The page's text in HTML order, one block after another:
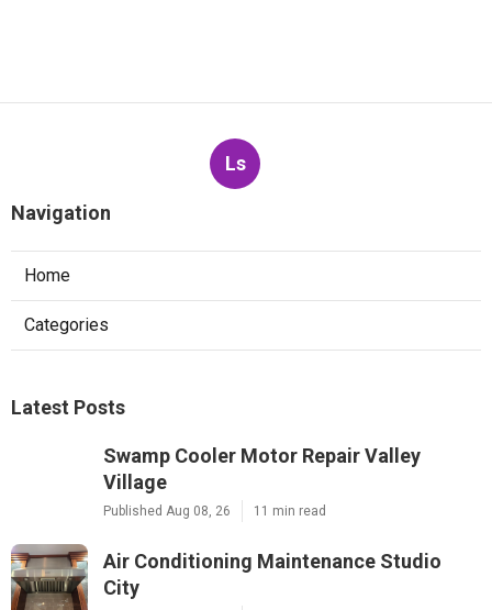
Ls
Navigation
Home
Categories
Latest Posts
Swamp Cooler Motor Repair Valley
Village
Published Aug 08, 26 11 min read
Air Conditioning Maintenance Studio
City